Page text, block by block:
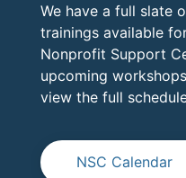
We have a full slate
trainings available
Nonprofit Support
upcoming
view the full
NSC Calendar